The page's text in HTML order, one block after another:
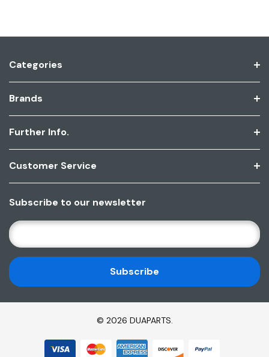
Categories
Brands
Further Info.
Customer Service
Subscribe to our newsletter
E
M
A
I
L
A
© 2026 DUAPARTS.